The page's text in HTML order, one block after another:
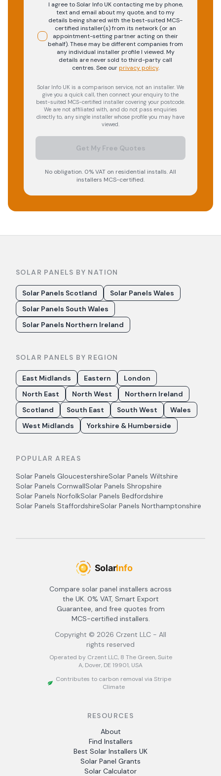
I agree to Solar Info UK contacting me by phone,
text and email about my quote, and to my
details being shared with the best-suited MCS-
certified installer(s) from its network (or an
appointment-setting partner acting on their
behalf). These may be different companies from
any individual installer profile I viewed. My
details are never sold to third-party call
centres.See our privacy policy.
Solar Info UK is a comparison service, not an installer. We
give you a quick call, then connect your enquiry to the
best-suited MCS-certified installer covering your postcode.
We are not affiliated with, and do not pass enquiries
directly to, any single installer whose profile you may have
viewed.
Get My Free Quotes
No obligation. 0% VAT on residential installs. All
installers MCS-certified.
SOLAR PANELS BY NATION
Solar Panels Scotland
Solar Panels Wales
Solar Panels South Wales
Solar Panels Northern Ireland
SOLAR PANELS BY REGION
East Midlands Eastern
London
North East
North West
Northern Ireland
Scotland
South East South West
Wales
West Midlands
Yorkshire & Humberside
POPULAR AREAS
Solar Panels GloucestershireSolar Panels Wiltshire
Solar Panels CornwallSolar Panels Shropshire
Solar Panels NorfolkSolar Panels Bedfordshire
Solar Panels StaffordshireSolar Panels Northamptonshire
Compare solar panel installers across
the UK. 0% VAT, Smart Export
Guarantee, and free quotes from
MCS-certified installers.
Copyright © 2026 Crzent LLC - All
rights reserved
Operated by Crzent LLC, 8 The Green, Suite
A, Dover, DE 19901, USA
Contributes to carbon removal via Stripe
Climate
RESOURCES
About
Find Installers
Best Solar Installers UK
Solar Panel Grants
Solar Calculator